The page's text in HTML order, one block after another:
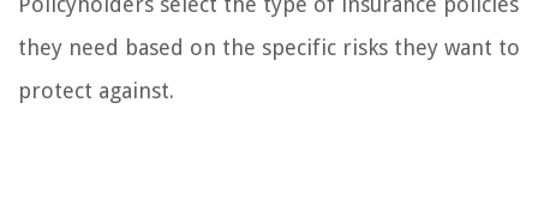
they need based on the specific risks they want to
protect against.